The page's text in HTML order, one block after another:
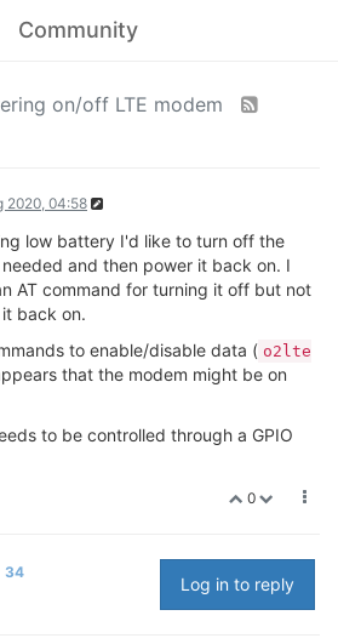
Community
on/off LTE modem
2020, 04:58
low battery I'd like to turn off the
and then power it back on. I
AT command for turning it off but not
back on.
to enable/disable data ( o2lte
that the modem might be on
to be controlled through a GPIO
0
34
Log in to reply